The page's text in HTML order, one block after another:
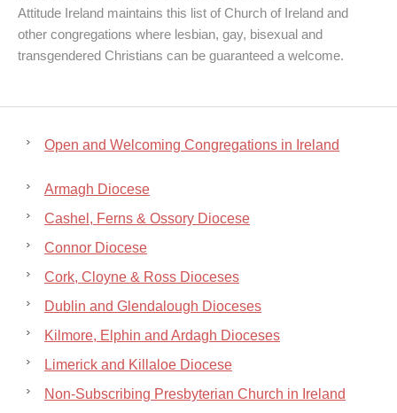
Attitude Ireland maintains this list of Church of Ireland and
other congregations where lesbian, gay, bisexual and
transgendered Christians can be guaranteed a welcome.
Open and Welcoming Congregations in Ireland
Armagh Diocese
Cashel, Ferns & Ossory Diocese
Connor Diocese
Cork, Cloyne & Ross Dioceses
Dublin and Glendalough Dioceses
Kilmore, Elphin and Ardagh Dioceses
Limerick and Killaloe Diocese
Non-Subscribing Presbyterian Church in Ireland